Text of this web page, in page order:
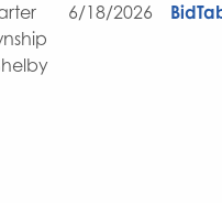
6/18/2026